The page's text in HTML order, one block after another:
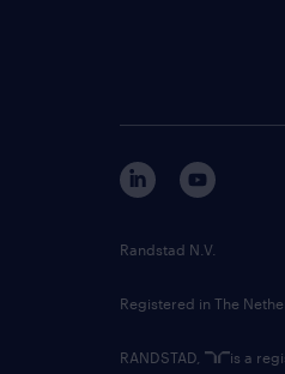
Randstad N.V.
Registered in The
RANDSTAD, is a